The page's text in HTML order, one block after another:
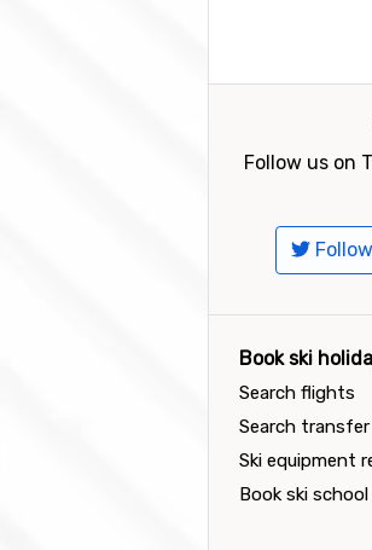
Follow us on
Book ski
Search flights
Search transfer
Ski equipment
Book ski school